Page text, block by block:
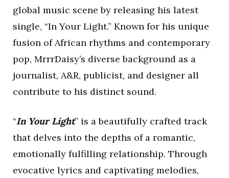
global music scene by releasing his latest
single, “In Your Light.” Known for his unique
fusion of African rhythms and contemporary
pop, MrrrDaisy’s diverse background as a
journalist, A&R, publicist, and designer all
contribute to his distinct sound.
“In Your Light” is a beautifully crafted track
that delves into the depths of a romantic,
emotionally fulfilling relationship. Through
evocative lyrics and captivating melodies,